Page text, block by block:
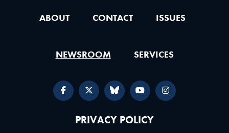
ABOUT CONTACT ISSUES
NEWSROOM SERVICES
PRIVACY POLICY